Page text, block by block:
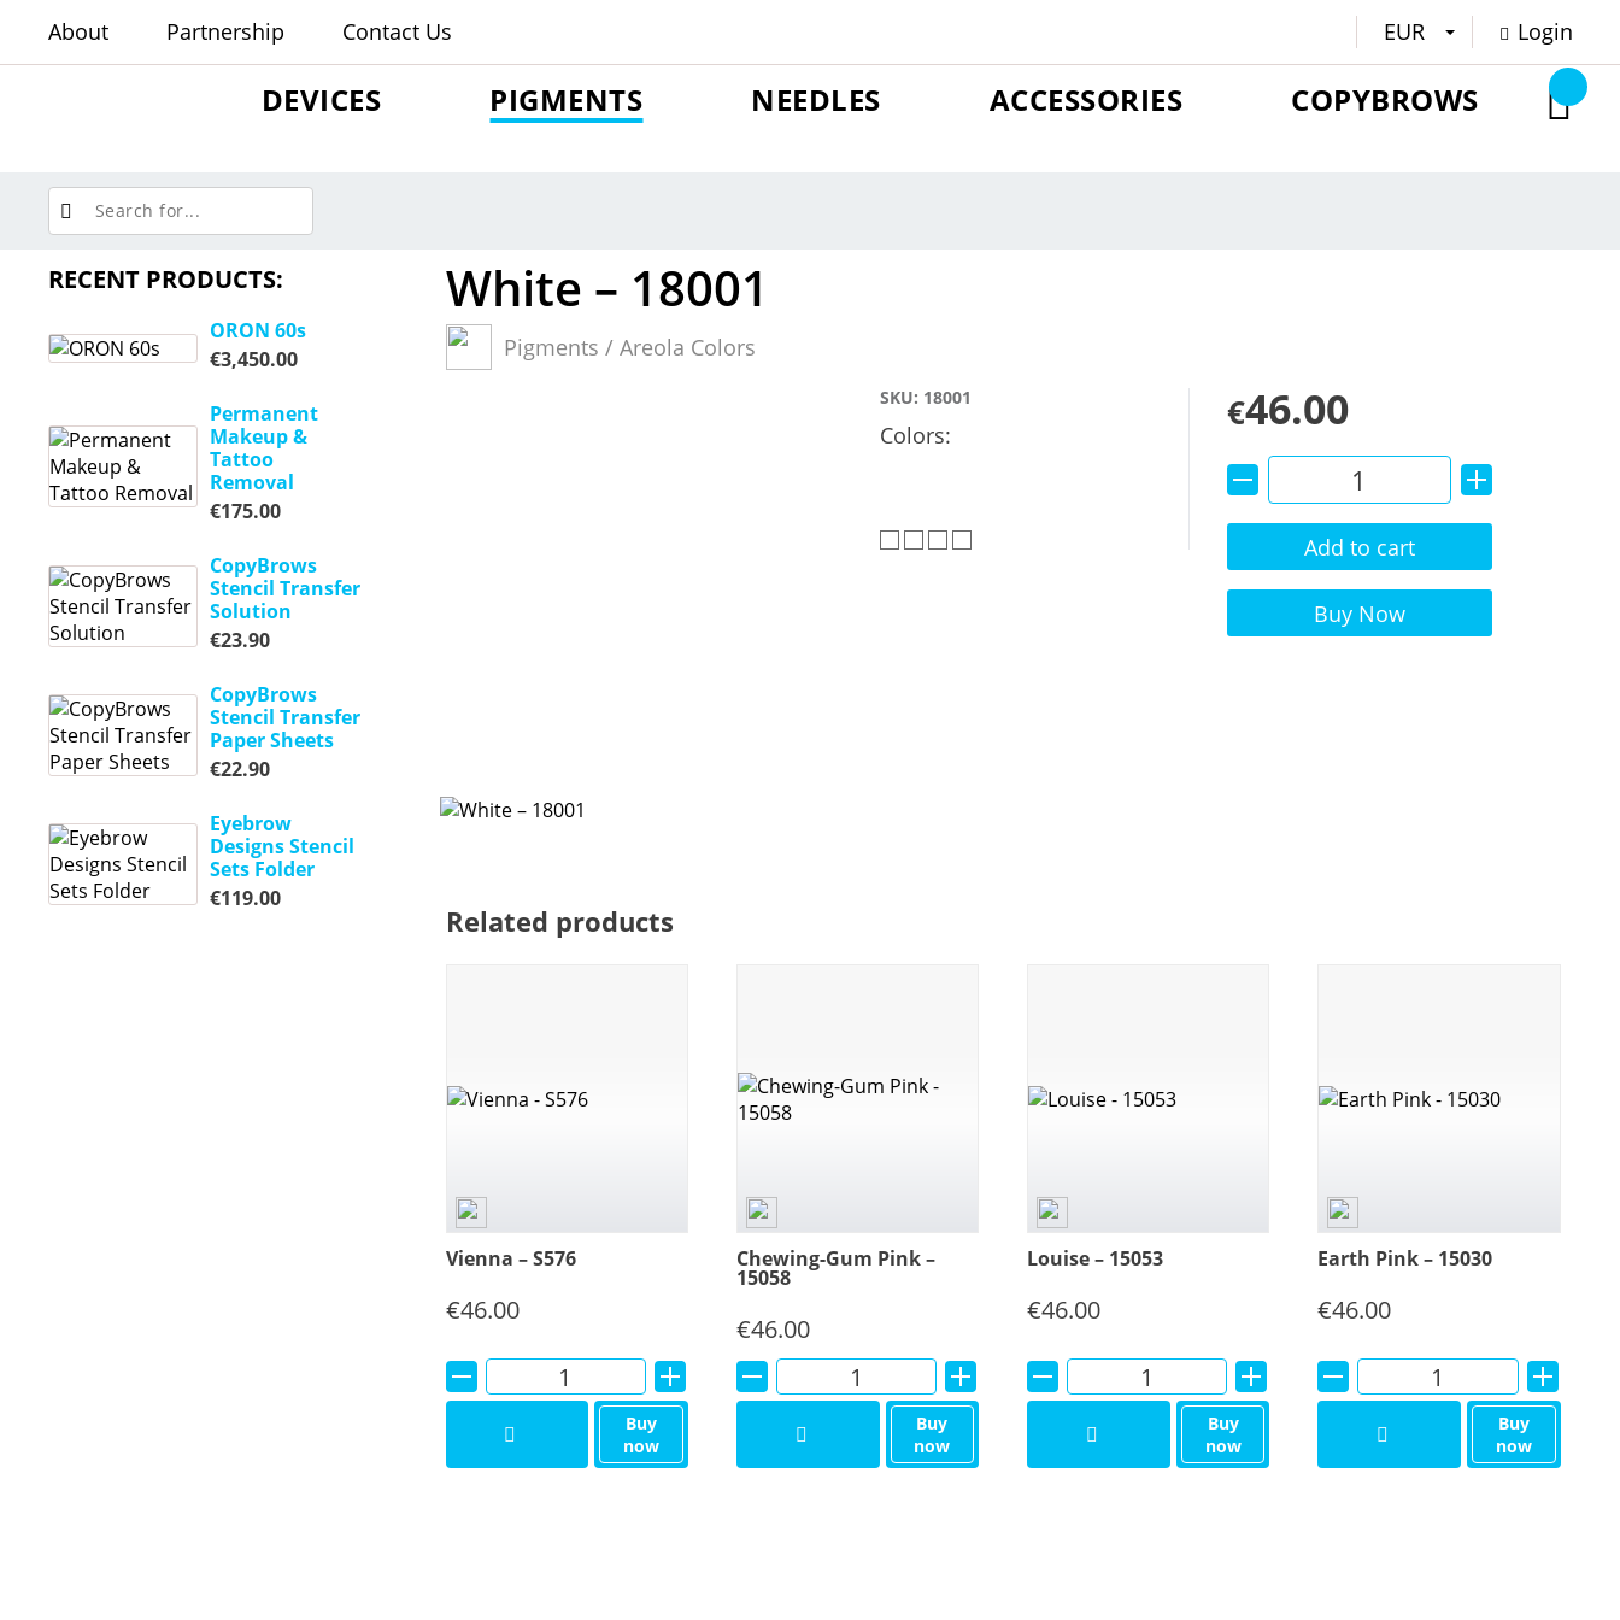
About Partnership Contact Us EUR Login
DEVICES PIGMENTS NEEDLES ACCESSORIES COPYBROWS
White – 18001
Pigments / Areola Colors
SKU: 18001
Colors:
€46.00
Add to cart
Buy Now
Alternative:
Related products
Vienna – S576
€46.00
Buy
now
Alternative:
Chewing-Gum Pink –
15058
€46.00
Buy
now
Alternative:
Louise – 15053
€46.00
Buy
now
Alternative:
Earth Pink – 15030
€46.00
Buy
now
Alternative:
RECENT PRODUCTS:
ORON 60s
€3,450.00
Permanent
Makeup &
Tattoo
Removal
€175.00
CopyBrows
Stencil Transfer
Solution
€23.90
CopyBrows
Stencil Transfer
Paper Sheets
€22.90
Eyebrow
Designs Stencil
Sets Folder
€119.00